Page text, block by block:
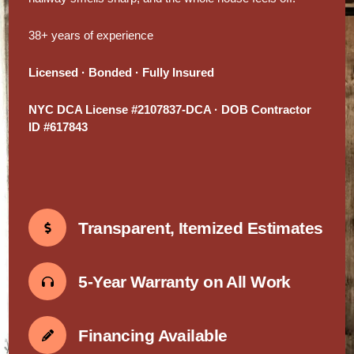
38+ years of experience
Licensed · Bonded · Fully Insured
NYC DCA License #2107837-DCA · DOB Contractor
ID #617843
Transparent, Itemized Estimates
5-Year Warranty on All Work
Financing Available